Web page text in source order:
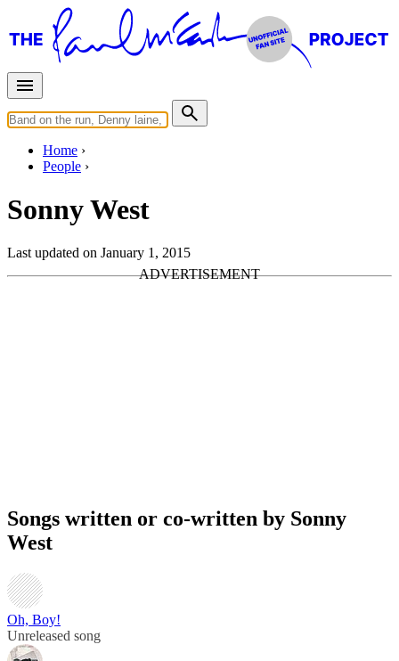
Home
People
Sonny West
Last updated on January 1, 2015
Songs written or co-written by Sonny
West
Oh, Boy!
Unreleased song